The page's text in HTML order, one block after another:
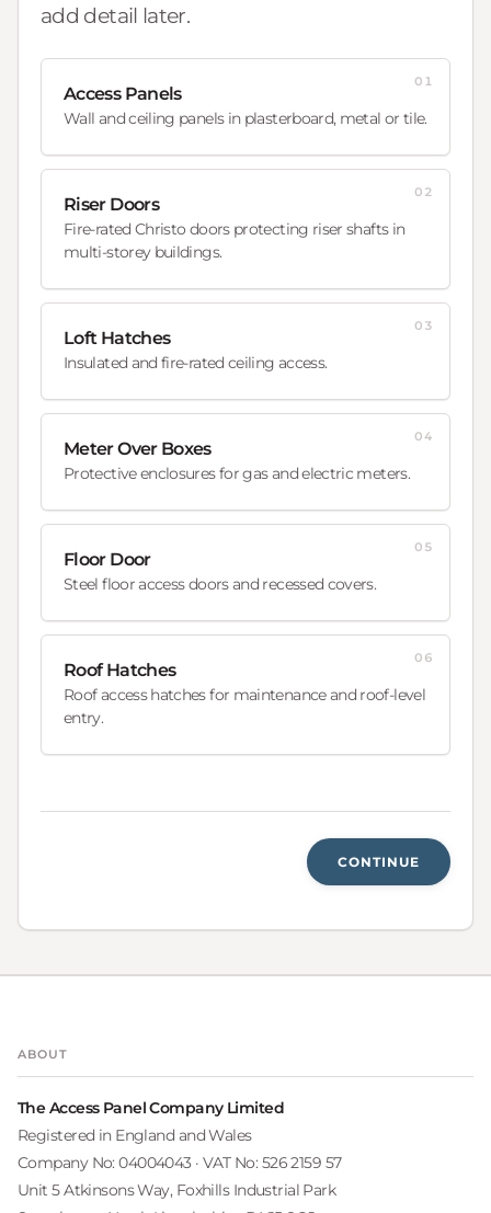
add detail later.
Access Panels
Wall and ceiling panels in plasterboard, metal or tile.
01
Riser Doors
Fire-rated Christo doors protecting riser shafts in
multi-storey buildings.
02
Loft Hatches
Insulated and fire-rated ceiling access.
03
Meter Over Boxes
Protective enclosures for gas and electric meters.
04
Floor Door
Steel floor access doors and recessed covers.
05
Roof Hatches
Roof access hatches for maintenance and roof-level
entry.
06
CONTINUE
ABOUT
The Access Panel Company Limited
Registered in England and Wales
Company No: 04004043 · VAT No: 526 2159 57
Unit 5 Atkinsons Way, Foxhills Industrial Park